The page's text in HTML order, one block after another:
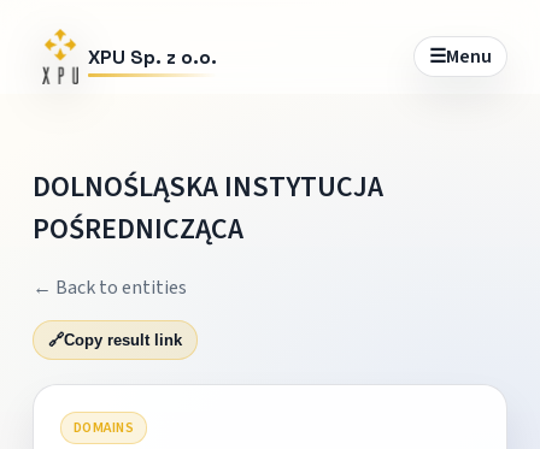
XPU Sp. z o.o. ☰Menu
DOLNOŚLĄSKA INSTYTUCJA
POŚREDNICZĄCA
← Back to entities
🔗Copy result link
DOMAINS